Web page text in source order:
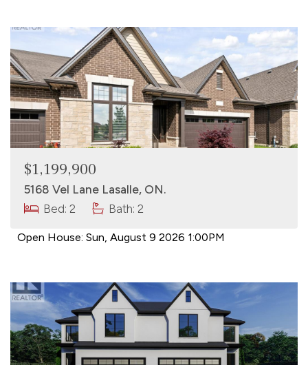
$1,199,900
5168 Vel Lane Lasalle, ON.
Bed: 2
Bath: 2
Open House: Sun, August 9 2026 1:00PM